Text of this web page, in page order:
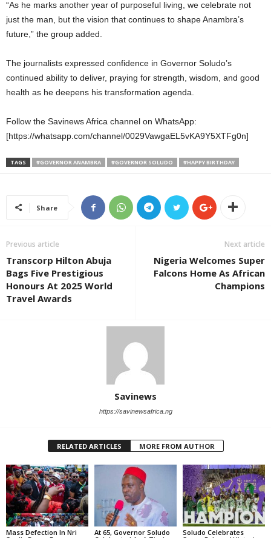
“As he marks another year of purposeful living, we celebrate not
just the man, but the vision that continues to shape Anambra’s
future,” the group added.
The journalists expressed confidence in Governor Soludo’s
continued ability to deliver, praying for strength, wisdom, and good
health as he deepens his transformation agenda.
Follow the Savinews Africa channel on WhatsApp:
[https://whatsapp.com/channel/0029VawgaEL5vKA9Y5XTFg0n]
TAGS #GOVERNOR ANAMBRA #GOVERNOR SOLUDO #HAPPY BIRTHDAY
Share
Previous article
Transcorp Hilton Abuja
Bags Five Prestigious
Honours At 2025 World
Travel Awards
Next article
Nigeria Welcomes Super
Falcons Home As African
Champions
Savinews
https://savinewsafrica.ng
RELATED ARTICLES MORE FROM AUTHOR
Mass Defection In Nri
At 65, Governor Soludo
Soludo Celebrates